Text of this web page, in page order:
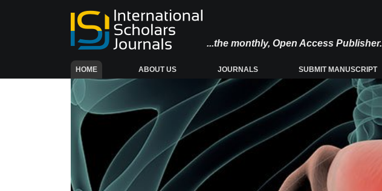
...the monthly, Open Access Publisher.
HOME(CURRENT) ABOUT US JOURNALS SUBMIT MANUSCRIPT